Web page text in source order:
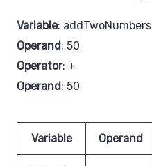
Variable: addTwoNumbers
Operand: 50
Operator: +
Operand: 50
Variable Operand